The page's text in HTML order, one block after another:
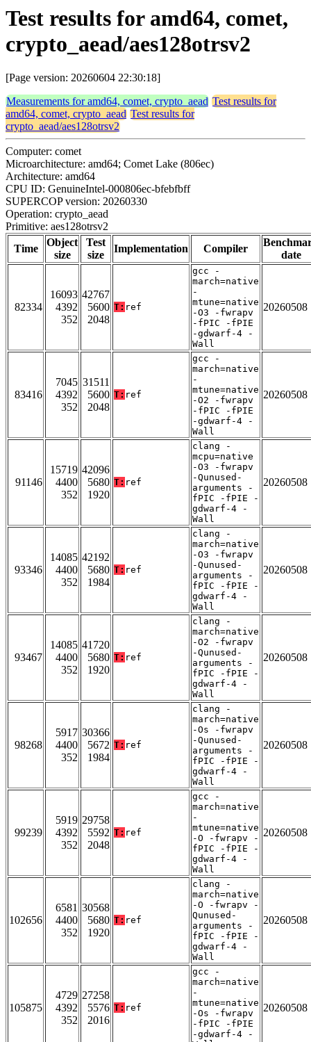
Test results for amd64, comet,
crypto_aead/aes128otrsv2
[Page version: 20260604 22:30:18]
Measurements for amd64, comet, crypto_aead Test results for
amd64, comet, crypto_aead Test results for
crypto_aead/aes128otrsv2
Computer: comet
Microarchitecture: amd64; Comet Lake (806ec)
Architecture: amd64
CPU ID: GenuineIntel-000806ec-bfebfbff
SUPERCOP version: 20260330
Operation: crypto_aead
Primitive: aes128otrsv2
Time
Object
size
Test
size
Implementation Compiler
date
82334
16093
4392
352
42767
5600
2048
T: ref
gcc -
march=native
-
mtune=native
-O3 -fwrapv
-fPIC -fPIE
-gdwarf-4 -
Wall
20260508
83416
7045
4392
352
31511
5600
2048
T: ref
gcc -
march=native
-
mtune=native
-O2 -fwrapv
-fPIC -fPIE
-gdwarf-4 -
Wall
20260508
91146
15719
4400
352
42096
5680
1920
T: ref
clang -
mcpu=native
-O3 -fwrapv
-Qunused-
arguments -
fPIC -fPIE -
gdwarf-4 -
Wall
20260508
93346
14085
4400
352
42192
5680
1984
T: ref
clang -
march=native
-O3 -fwrapv
-Qunused-
arguments -
fPIC -fPIE -
gdwarf-4 -
Wall
20260508
93467
14085
4400
352
41720
5680
1920
T: ref
clang -
march=native
-O2 -fwrapv
-Qunused-
arguments -
fPIC -fPIE -
gdwarf-4 -
Wall
20260508
98268
5917
4400
352
30366
5672
1984
T: ref
clang -
march=native
-Os -fwrapv
-Qunused-
arguments -
fPIC -fPIE -
gdwarf-4 -
Wall
20260508
99239
5919
4392
352
29758
5592
2048
T: ref
gcc -
march=native
-
mtune=native
-O -fwrapv -
fPIC -fPIE -
gdwarf-4 -
Wall
20260508
102656
6581
4400
352
30568
5680
1920
T: ref
clang -
march=native
-O -fwrapv -
Qunused-
arguments -
fPIC -fPIE -
gdwarf-4 -
Wall
20260508
105875
4729
4392
352
27258
5576
2016
T: ref
gcc -
march=native
-
mtune=native
-Os -fwrapv
-fPIC -fPIE
-gdwarf-4 -
20260508